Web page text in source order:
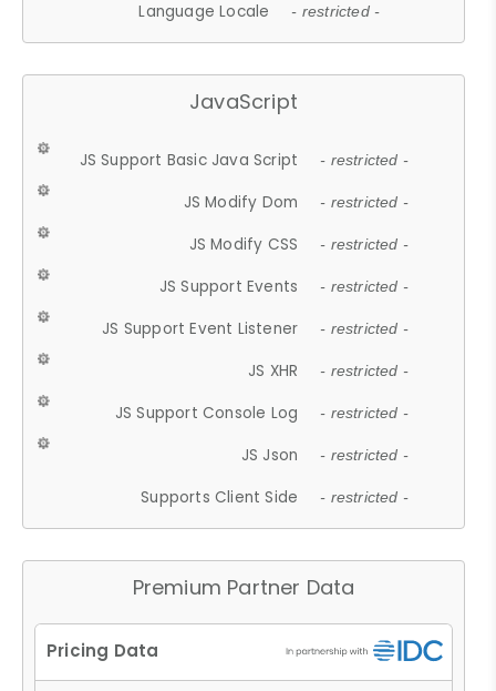
Language Locale - restricted -
JavaScript
JS Support Basic Java Script - restricted -
JS Modify Dom - restricted -
JS Modify CSS - restricted -
JS Support Events - restricted -
JS Support Event Listener - restricted -
JS XHR - restricted -
JS Support Console Log - restricted -
JS Json - restricted -
Supports Client Side - restricted -
Premium Partner Data